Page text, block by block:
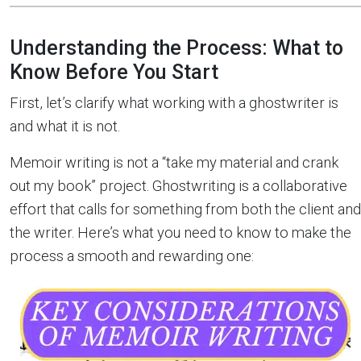
Understanding the Process: What to
Know Before You Start
First, let’s clarify what working with a ghostwriter is
and what it is not.
Memoir writing is not a “take my material and crank
out my book” project. Ghostwriting is a collaborative
effort that calls for something from both the client and
the writer. Here’s what you need to know to make the
process a smooth and rewarding one: